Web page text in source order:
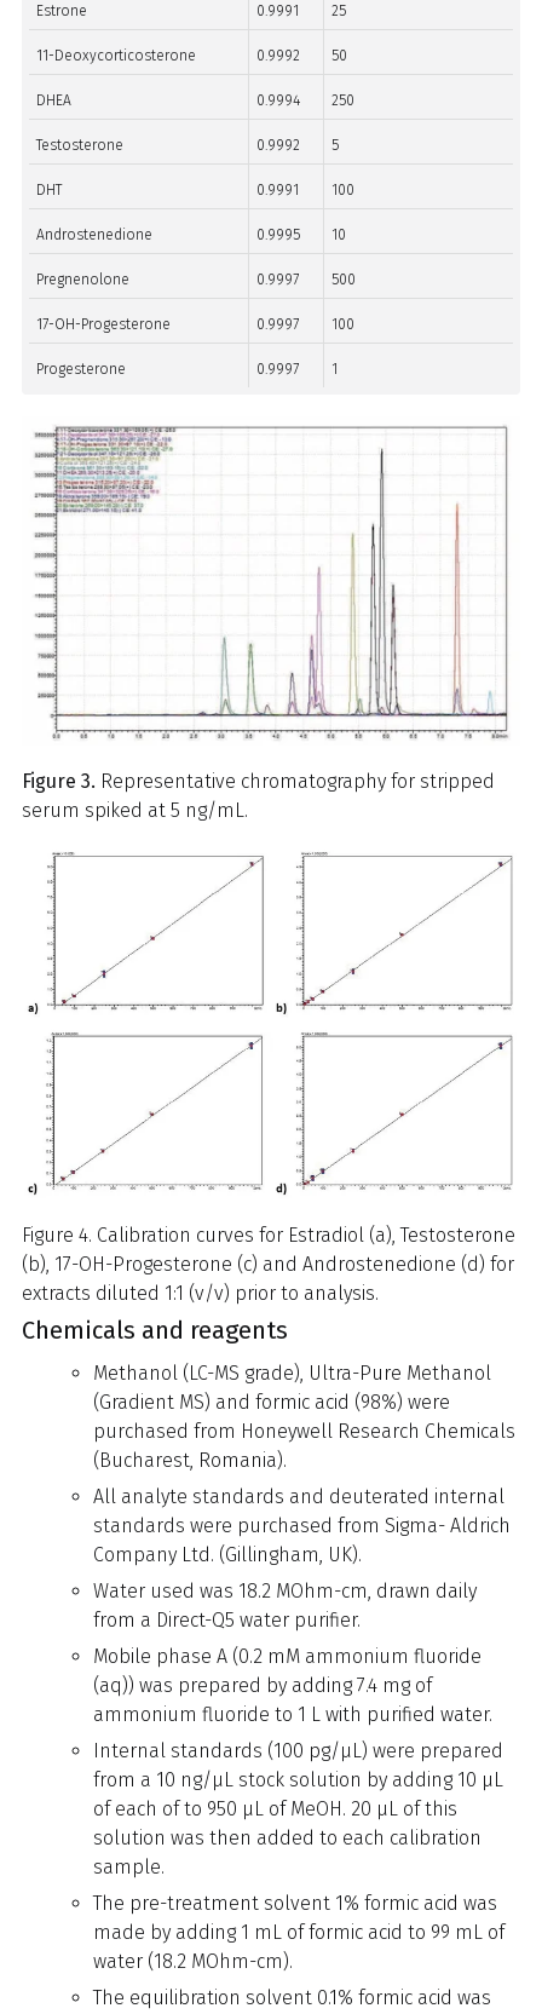
Estrone 0.9991 25
11-Deoxycorticosterone 0.9992 50
DHEA 0.9994 250
Testosterone 0.9992 5
DHT 0.9991 100
Androstenedione 0.9995 10
Pregnenolone 0.9997 500
17-OH-Progesterone 0.9997 100
Progesterone 0.9997 1
Figure 3. Representative chromatography for stripped
serum spiked at 5 ng/mL.
Figure 4. Calibration curves for Estradiol (a), Testosterone
(b), 17-OH-Progesterone (c) and Androstenedione (d) for
extracts diluted 1:1 (v/v) prior to analysis.
Chemicals and reagents
Methanol (LC-MS grade), Ultra-Pure Methanol
(Gradient MS) and formic acid (98%) were
purchased from Honeywell Research Chemicals
(Bucharest, Romania).
All analyte standards and deuterated internal
standards were purchased from Sigma- Aldrich
Company Ltd. (Gillingham, UK).
Water used was 18.2 MOhm-cm, drawn daily
from a Direct-Q5 water purifier.
Mobile phase A (0.2 mM ammonium fluoride
(aq)) was prepared by adding 7.4 mg of
ammonium fluoride to 1 L with purified water.
Internal standards (100 pg/µL) were prepared
from a 10 ng/µL stock solution by adding 10 µL
of each of to 950 µL of MeOH. 20 µL of this
solution was then added to each calibration
sample.
The pre-treatment solvent 1% formic acid was
made by adding 1 mL of formic acid to 99 mL of
water (18.2 MOhm-cm).
The equilibration solvent 0.1% formic acid was